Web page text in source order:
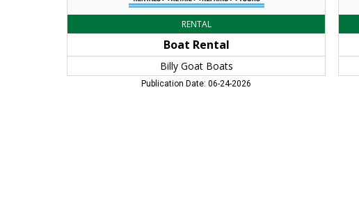
RENTAL
Boat Rental
Billy Goat Boats
Publication Date: 06-24-2026